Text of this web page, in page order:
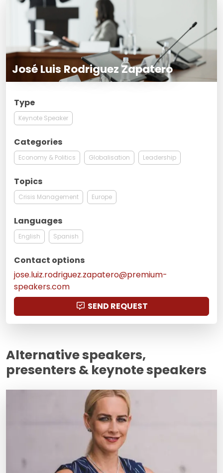
José Luis Rodriguez Zapatero
Type
Keynote Speaker
Categories
Economy & Politics Globalisation Leadership
Topics
Crisis Management Europe
Languages
English Spanish
Contact options
jose.luiz.rodriguez.zapatero@premium-
speakers.com
SEND REQUEST
Alternative speakers,
presenters & keynote speakers